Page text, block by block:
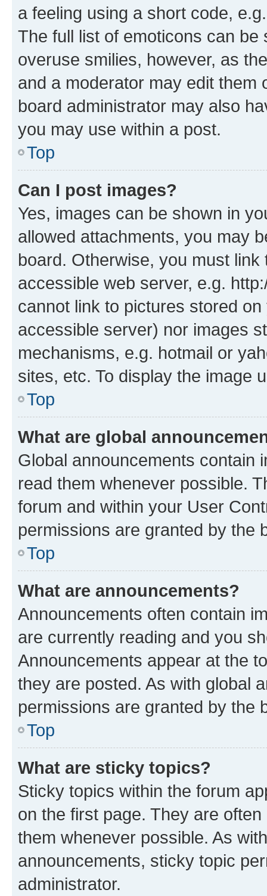
a feeling using a short code,
The full list of emoticons can
overuse smilies, however, as
and a moderator may edit them
board administrator may also
you may use within a post.
Top
Can I post images?
Yes, images can be shown in
allowed attachments, you may
board. Otherwise, you must
accessible web server, e.g.
cannot link to pictures stored
accessible server) nor images
mechanisms, e.g. hotmail or
sites, etc. To display the image
Top
What are global
Global announcements contain
read them whenever possible.
forum and within your User
permissions are granted by the
Top
What are announcements?
Announcements often contain
are currently reading and you
Announcements appear at the
they are posted. As with global
permissions are granted by the
Top
What are sticky topics?
Sticky topics within the forum
on the first page. They are
them whenever possible. As
announcements, sticky topic
administrator.